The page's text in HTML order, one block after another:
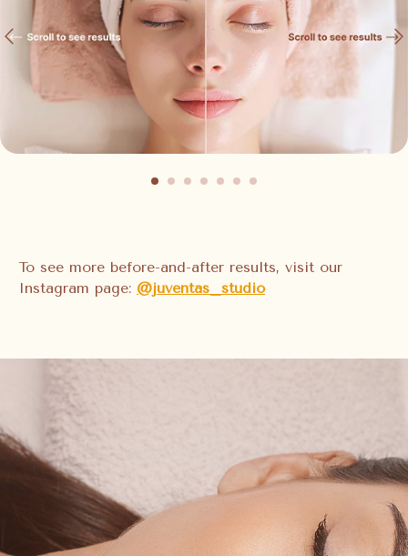
To see more before-and-after results, visit our
Instagram page: @juventas_studio